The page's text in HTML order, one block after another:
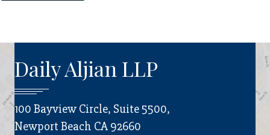
Daily Aljian LLP
100 Bayview Circle, Suite 5500,
Newport Beach CA 92660